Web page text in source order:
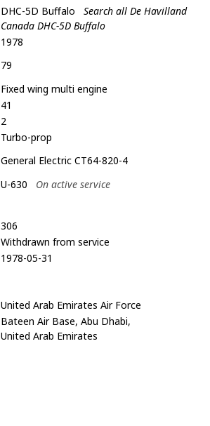
DHC-5D Buffalo
Search all De Havilland
Canada DHC-5D Buffalo
1978
79
Fixed wing multi engine
41
2
Turbo-prop
General Electric CT64-820-4
U-630 On active service
306
Withdrawn from service
1978-05-31
United Arab Emirates Air Force
Bateen Air Base, Abu Dhabi,
United Arab Emirates